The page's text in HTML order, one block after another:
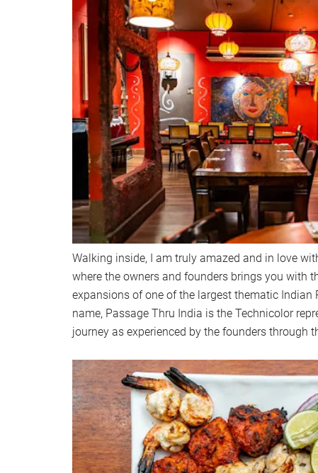
Walking inside, I am truly amazed and in love
where the owners and founders brings you with
expansions of one of the largest thematic Indian
name, Passage Thru India is the Technicolor
journey as experienced by the founders through